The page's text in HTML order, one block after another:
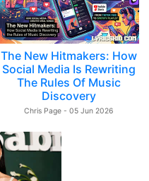
The New Hitmakers: How
Social Media Is Rewriting
The Rules Of Music
Discovery
Chris Page - 05 Jun 2026